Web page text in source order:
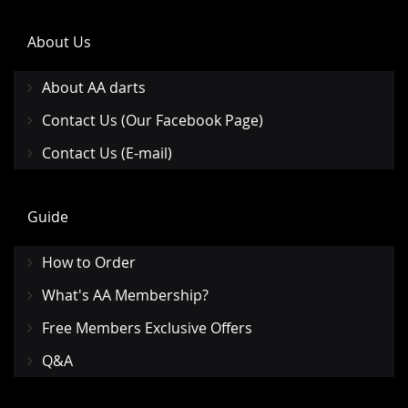
About Us
About AA darts
Contact Us (Our Facebook Page)
Contact Us (E-mail)
Guide
How to Order
What's AA Membership?
Free Members Exclusive Offers
Q&A